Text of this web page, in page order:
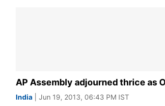
AP Assembly adjourned thrice as
India | Jun 19, 2013, 06:43 PM IST